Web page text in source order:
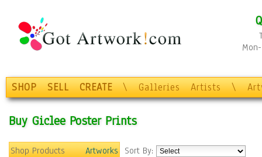
SHOP SELL CREATE \ Galleries Artists \
Buy Giclee Poster Prints
Shop Products
Artworks Sort By: